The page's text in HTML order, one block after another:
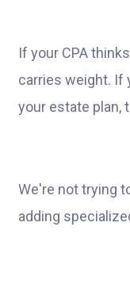
If your CPA
carries weight. If
your estate plan,
We're not trying
adding